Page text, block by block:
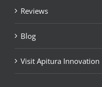
Reviews
Blog
Visit Apitura Innovation